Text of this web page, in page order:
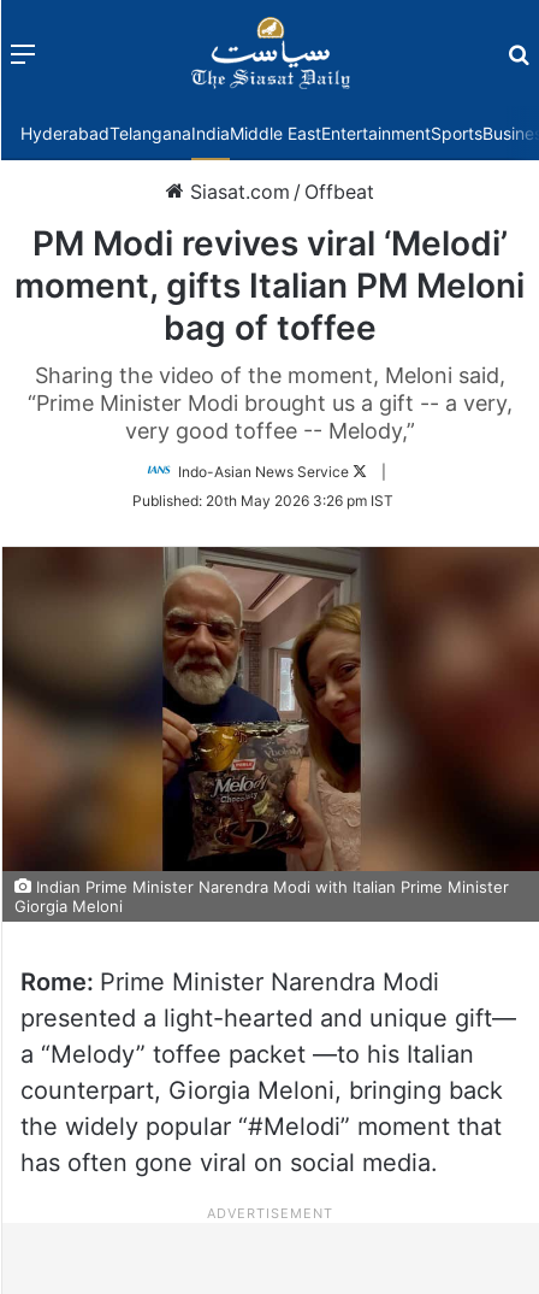
Menu
HyderabadTelanganaIndiaMiddle EastEntertainmentSports
Siasat.com / Offbeat
PM Modi revives viral ‘Melodi’
moment, gifts Italian PM Meloni
bag of toffee
Sharing the video of the moment, Meloni said,
“Prime Minister Modi brought us a gift -- a very,
very good toffee -- Melody,”
Indo-Asian News Service
Follow
Twitter
Published: 20th May 2026 3:26 pm IST
Indian Prime Minister Narendra Modi with Italian Prime Minister
Giorgia Meloni
Rome: Prime Minister Narendra Modi
presented a light-hearted and unique gift—
a “Melody” toffee packet —to his Italian
counterpart, Giorgia Meloni, bringing back
the widely popular “#Melodi” moment that
has often gone viral on social media.